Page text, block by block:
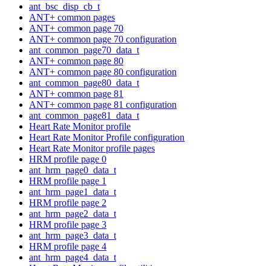
ant_bsc_disp_cb_t
ANT+ common pages
ANT+ common page 70
ANT+ common page 70 configuration
ant_common_page70_data_t
ANT+ common page 80
ANT+ common page 80 configuration
ant_common_page80_data_t
ANT+ common page 81
ANT+ common page 81 configuration
ant_common_page81_data_t
Heart Rate Monitor profile
Heart Rate Monitor Profile configuration
Heart Rate Monitor profile pages
HRM profile page 0
ant_hrm_page0_data_t
HRM profile page 1
ant_hrm_page1_data_t
HRM profile page 2
ant_hrm_page2_data_t
HRM profile page 3
ant_hrm_page3_data_t
HRM profile page 4
ant_hrm_page4_data_t